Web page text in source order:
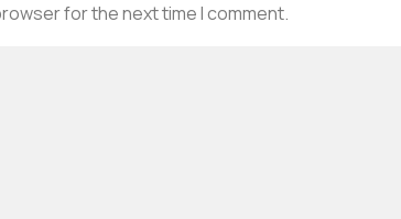
for the next time I comment.